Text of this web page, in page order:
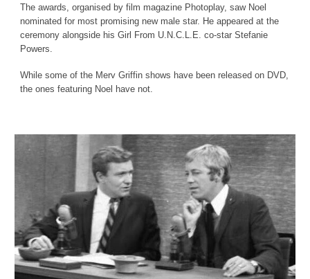
The awards, organised by film magazine Photoplay, saw Noel
nominated for most promising new male star. He appeared at the
ceremony alongside his Girl From U.N.C.L.E. co-star Stefanie
Powers.
While some of the Merv Griffin shows have been released on DVD,
the ones featuring Noel have not.